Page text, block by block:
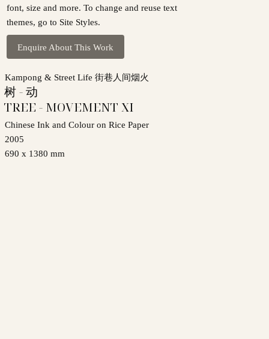
font, size and more. To change and reuse text
themes, go to Site Styles.
Enquire About This Work
Kampong & Street Life 街巷人间烟火
树 - 动
TREE - MOVEMENT XI
Chinese Ink and Colour on Rice Paper
2005
690 x 1380 mm